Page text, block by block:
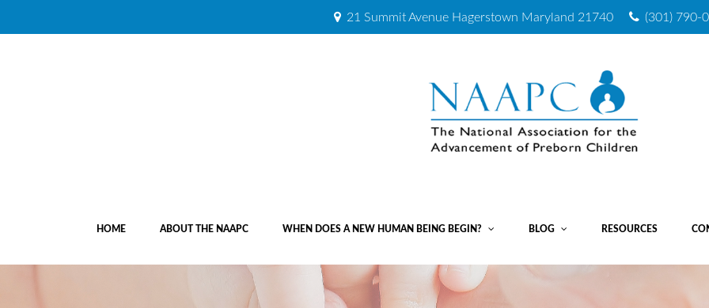
21 Summit AvenueHagerstown Maryland 21740 (301) 790-
HOME ABOUT THE NAAPC WHEN DOES A NEW HUMAN BEING BEGIN? BLOG RESOURCES